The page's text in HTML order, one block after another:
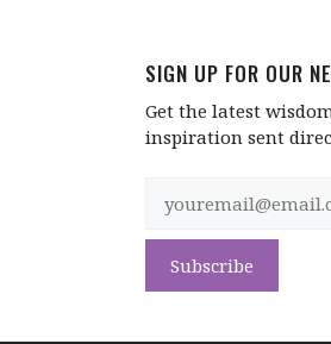
SIGN UP FOR OUR
Get the latest
inspiration sent